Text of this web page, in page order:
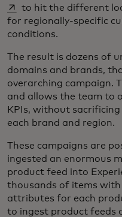
to hit the different
for regionally-specific
conditions.
The result is dozens of
domains and brands,
overarching campaign.
and allows the team to
KPIs, without
each brand and region.
These campaigns are
ingested an enormous
product feed into
thousands of items
attributes for each
to ingest product feeds